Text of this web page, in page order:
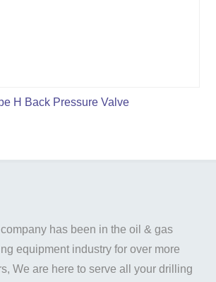
H Back Pressure Valve
has been in the oil & gas
equipment industry for over more
We are here to serve all your drilling